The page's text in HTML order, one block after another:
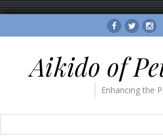
FacebookTwitter
Aikido of
Enhancing the
for: